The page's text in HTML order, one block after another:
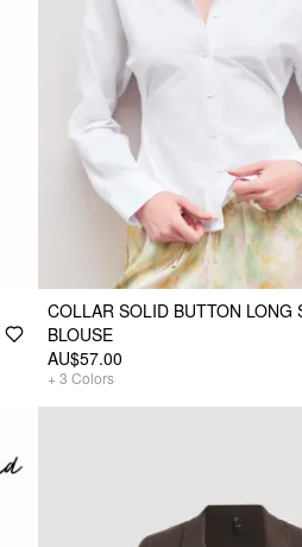
COLLAR SOLID BUTTON LONG
BLOUSE
AU$57.00
+ 3 Colors